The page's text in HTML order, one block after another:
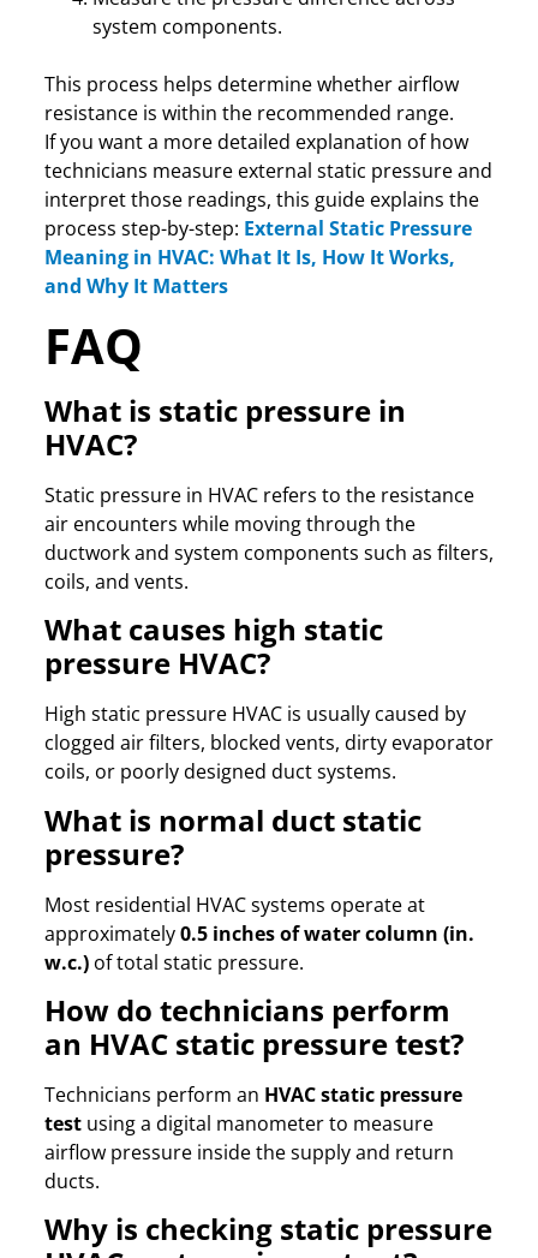
system components.
This process helps determine whether airflow
resistance is within the recommended range.
If you want a more detailed explanation of how
technicians measure external static pressure and
interpret those readings, this guide explains the
process step-by-step: External Static Pressure
Meaning in HVAC: What It Is, How It Works,
and Why It Matters
FAQ
What is static pressure in
HVAC?
Static pressure in HVAC refers to the resistance
air encounters while moving through the
ductwork and system components such as filters,
coils, and vents.
What causes high static
pressure HVAC?
High static pressure HVAC is usually caused by
clogged air filters, blocked vents, dirty evaporator
coils, or poorly designed duct systems.
What is normal duct static
pressure?
Most residential HVAC systems operate at
approximately0.5 inches of water column (in.
w.c.)of total static pressure.
How do technicians perform
an HVAC static pressure test?
Technicians perform an HVAC static pressure
testusing a digital manometer to measure
airflow pressure inside the supply and return
ducts.
Why is checking static pressure